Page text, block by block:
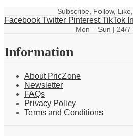
Subscribe, Follow,
Facebook Twitter Pinterest TikTok
Mon – Sun | 24/7
Information
About PricZone
Newsletter
FAQs
Privacy Policy
Terms and Conditions